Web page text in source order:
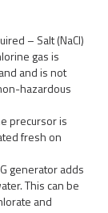
– Salt (NaCl)
gas is
and is not
hazardous
precursor is
fresh on
generator adds
This can be
and